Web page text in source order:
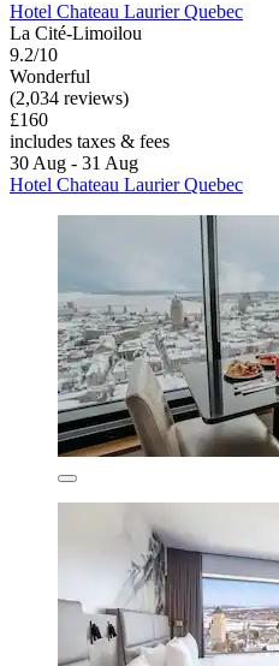
Hotel Chateau Laurier Quebec
La Cité-Limoilou
9.2/10
Wonderful
(2,034 reviews)
£160
includes taxes & fees
30 Aug - 31 Aug
Hotel Chateau Laurier Quebec